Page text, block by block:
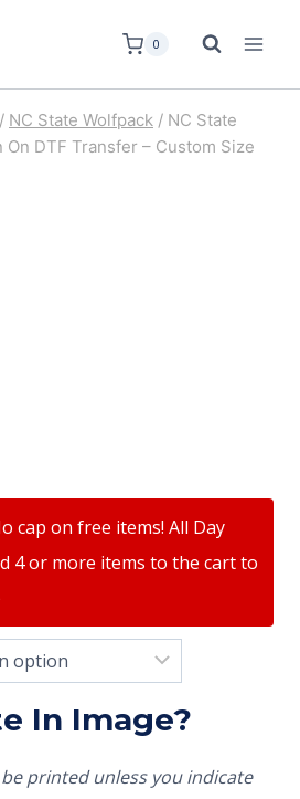
0
/ NC State Wolfpack / NC State
On DTF Transfer – Custom Size
cap on free items! All Day
4 or more items to the cart to
In Image?
printed unless you indicate